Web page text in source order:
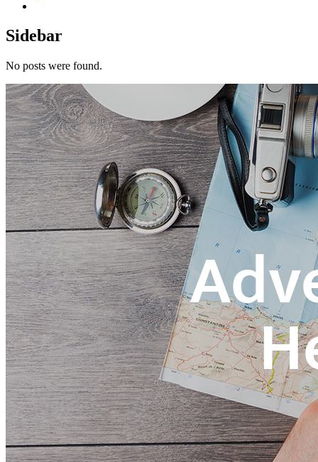
Sidebar
No posts were found.